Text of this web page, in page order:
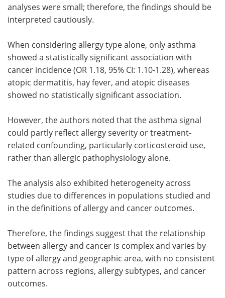
analyses were small; therefore, the findings should be
interpreted cautiously.
When considering allergy type alone, only asthma
showed a statistically significant association with
cancer incidence (OR 1.18, 95% CI: 1.10-1.28), whereas
atopic dermatitis, hay fever, and atopic diseases
showed no statistically significant association.
However, the authors noted that the asthma signal
could partly reflect allergy severity or treatment-
related confounding, particularly corticosteroid use,
rather than allergic pathophysiology alone.
The analysis also exhibited heterogeneity across
studies due to differences in populations studied and
in the definitions of allergy and cancer outcomes.
Therefore, the findings suggest that the relationship
between allergy and cancer is complex and varies by
type of allergy and geographic area, with no consistent
pattern across regions, allergy subtypes, and cancer
outcomes.